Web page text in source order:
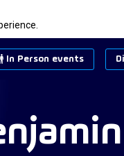
In Person events